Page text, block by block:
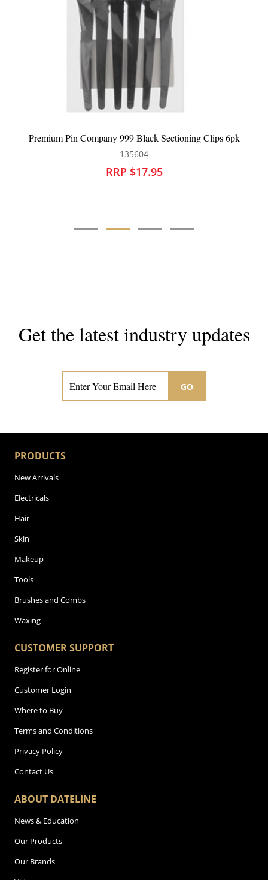
999 Black Sectioning Clips 6pk Robert de Soto
Get the latest industry updates
GO
PRODUCTS
New Arrivals
Electricals
Hair
Skin
Makeup
Tools
Brushes and Combs
Waxing
CUSTOMER SUPPORT
Register for Online
Customer Login
Where to Buy
Terms and Conditions
Privacy Policy
Contact Us
ABOUT DATELINE
News & Education
Our Products
Our Brands